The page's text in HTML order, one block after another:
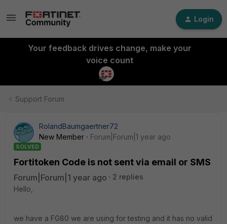
Login
Your feedback drives change, make your
voice count
Support Forum
RolandBaumgaertner72
New Member
Forum|Forum|1 year ago
SOLVED
Fortitoken Code is not sent via email or SMS
Forum|Forum|1 year ago
2 replies
Hello,
we have a FG80 we are using for testing and it has no valid